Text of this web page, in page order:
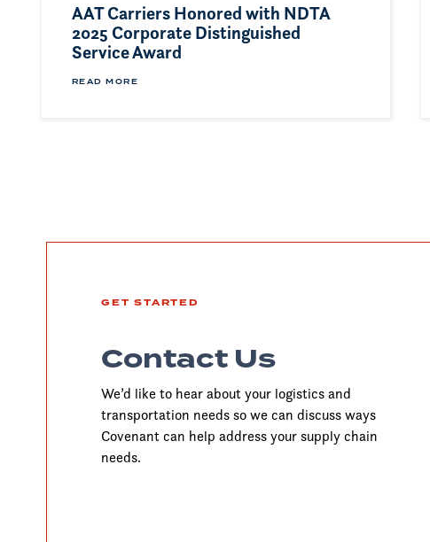
AAT Carriers Honored with NDTA
2025 Corporate Distinguished
Service Award
READ MORE
GET STARTED
Contact Us
We’d like to hear about your logistics and
transportation needs so we can discuss ways
Covenant can help address your supply chain
needs.